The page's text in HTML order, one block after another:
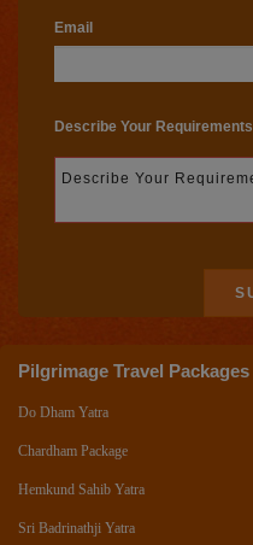
Email
Describe Your Requirements
Pilgrimage Travel Packages
Do Dham Yatra
Chardham Package
Hemkund Sahib Yatra
Sri Badrinathji Yatra